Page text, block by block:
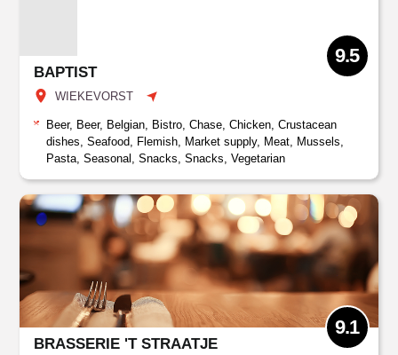
BAPTIST
WIEKEVORST
9.5
Beer, Beer, Belgian, Bistro, Chase, Chicken, Crustacean
dishes, Seafood, Flemish, Market supply, Meat, Mussels,
Pasta, Seasonal, Snacks, Snacks, Vegetarian
BRASSERIE 'T STRAATJE
9.1